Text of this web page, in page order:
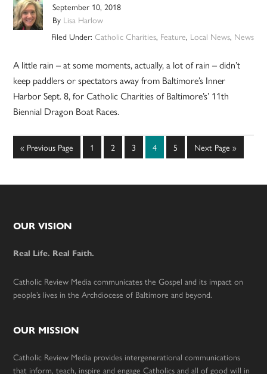
September 10, 2018
By Lisa Harlow
Filed Under: Catholic Charities, Feature, Local News, News
A little rain – at some moments, actually, a lot of rain – didn’t
keep paddlers or spectators away from Baltimore’s Inner
Harbor Sept. 8, for Catholic Charities of Baltimore’s’ 11th
Biennial Dragon Boat Races.
« Go
to
Previous Page Page
1 Page
2 Page
3 Page
4 Page
5
Go
to
Next Page »
Footer
OUR VISION
Real Life. Real Faith.
Catholic Review Media communicates the Gospel and its impact on
people’s lives in the Archdiocese of Baltimore and beyond.
OUR MISSION
Catholic Review Media provides intergenerational communications
that inform, teach, inspire and engage Catholics and all of good will in